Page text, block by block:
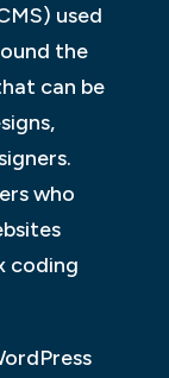
used
the
can be
who
coding